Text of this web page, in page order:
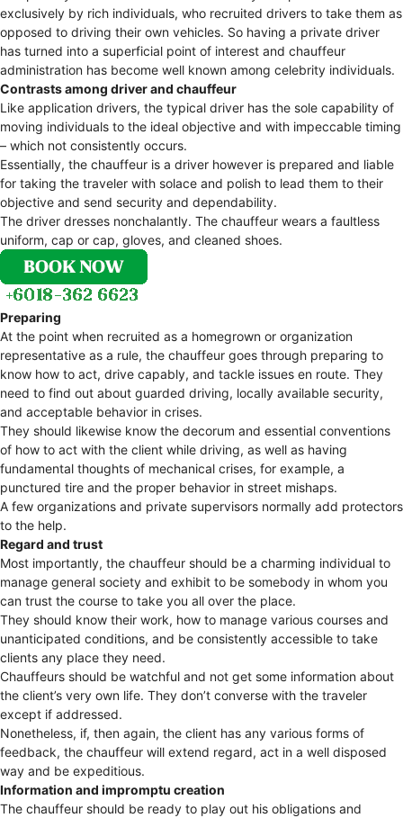
exclusively by rich individuals, who recruited drivers to take them as
opposed to driving their own vehicles. So having a private driver
has turned into a superficial point of interest and chauffeur
administration has become well known among celebrity individuals.
Contrasts among driver and chauffeur
Like application drivers, the typical driver has the sole capability of
moving individuals to the ideal objective and with impeccable timing
– which not consistently occurs.
Essentially, the chauffeur is a driver however is prepared and liable
for taking the traveler with solace and polish to lead them to their
objective and send security and dependability.
The driver dresses nonchalantly. The chauffeur wears a faultless
uniform, cap or cap, gloves, and cleaned shoes.
Preparing
At the point when recruited as a homegrown or organization
representative as a rule, the chauffeur goes through preparing to
know how to act, drive capably, and tackle issues en route. They
need to find out about guarded driving, locally available security,
and acceptable behavior in crises.
They should likewise know the decorum and essential conventions
of how to act with the client while driving, as well as having
fundamental thoughts of mechanical crises, for example, a
punctured tire and the proper behavior in street mishaps.
A few organizations and private supervisors normally add protectors
to the help.
Regard and trust
Most importantly, the chauffeur should be a charming individual to
manage general society and exhibit to be somebody in whom you
can trust the course to take you all over the place.
They should know their work, how to manage various courses and
unanticipated conditions, and be consistently accessible to take
clients any place they need.
Chauffeurs should be watchful and not get some information about
the client’s very own life. They don’t converse with the traveler
except if addressed.
Nonetheless, if, then again, the client has any various forms of
feedback, the chauffeur will extend regard, act in a well disposed
way and be expeditious.
Information and impromptu creation
The chauffeur should be ready to play out his obligations and